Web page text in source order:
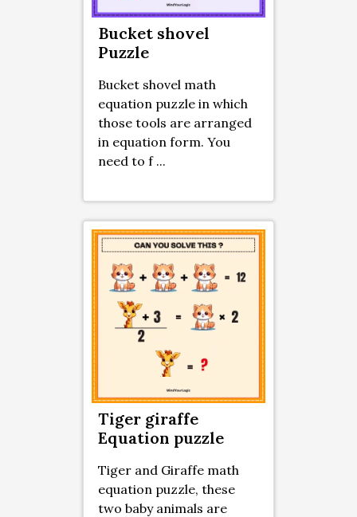
Bucket shovel
Puzzle
Bucket shovel math
equation puzzle in which
those tools are arranged
in equation form. You
need to f ...
Tiger giraffe
Equation puzzle
Tiger and Giraffe math
equation puzzle, these
two baby animals are